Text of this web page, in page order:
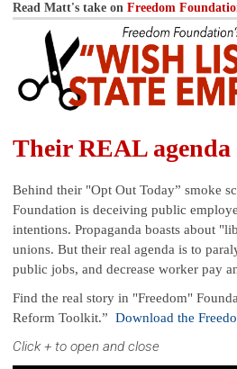
Read Matt's take on Freedom
Their REAL agenda
Behind their "Opt Out Today” smoke
Foundation is deceiving public
intentions. Propaganda boasts about
unions. But their real agenda is to
public jobs, and decrease worker pay
Find the real story in "Freedom"
Reform Toolkit.” Download the
Click + to open and close